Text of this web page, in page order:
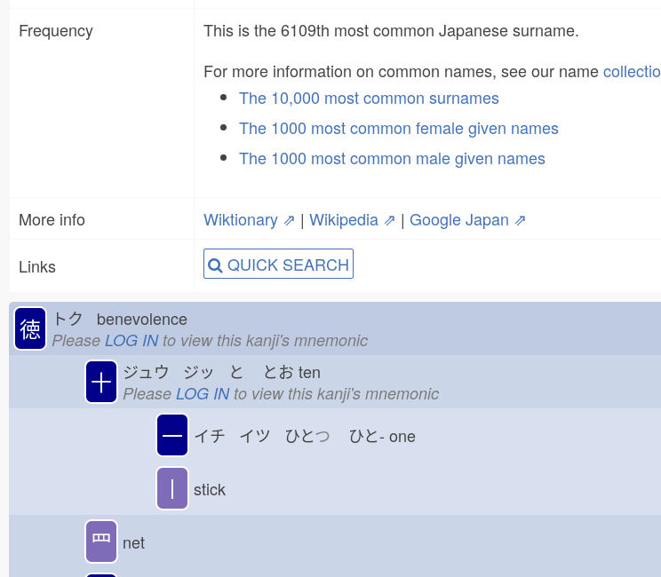
Frequency
This is the 6109th most common Japanese surname.
For more information on common names, see our name
The 10,000 most common surnames
The 1000 most common female given names
The 1000 most common male given names
More info Wiktionary ⇗ | Wikipedia ⇗ | Google Japan ⇗
Links QUICK SEARCH
徳 トク benevolence
Please LOG INto view this kanji's mnemonic
十 ジュウ ジッ と とお ten
Please LOG INto view this kanji's mnemonic
一 イチ イツ ひとつ ひと- one
丨 stick
罒 net